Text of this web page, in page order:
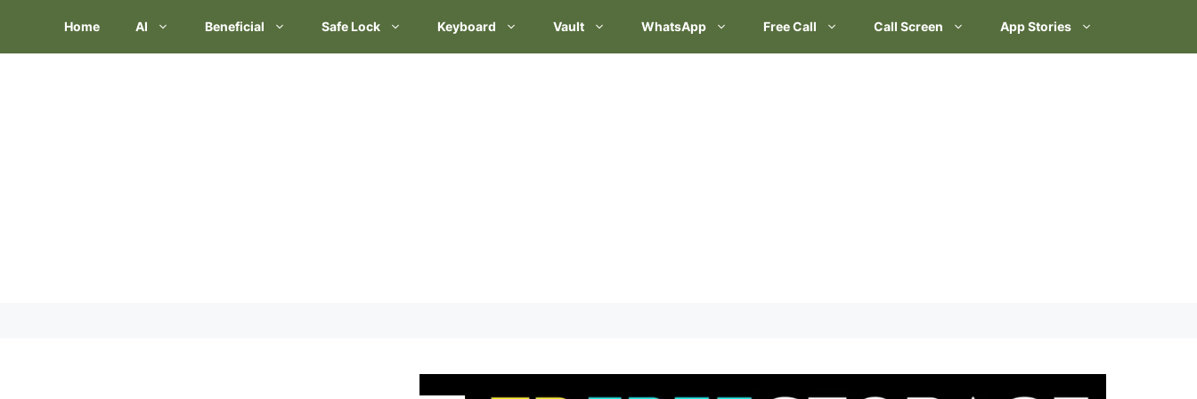
content
Home AI Beneficial Safe Lock Keyboard Vault WhatsApp Free Call Call Screen App Stories